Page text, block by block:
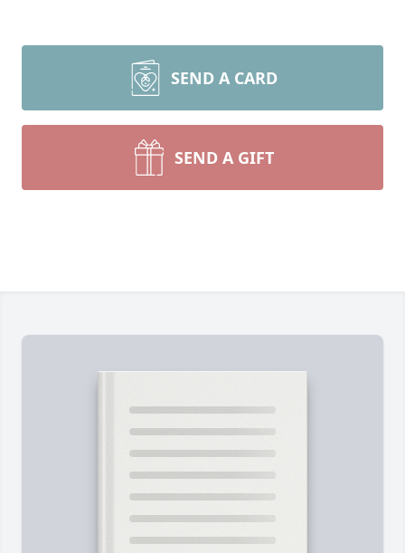
SEND A CARD
SEND A GIFT